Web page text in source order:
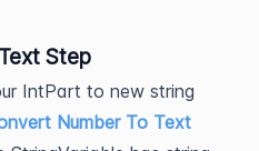
Step
IntPart to new string
Number To Text